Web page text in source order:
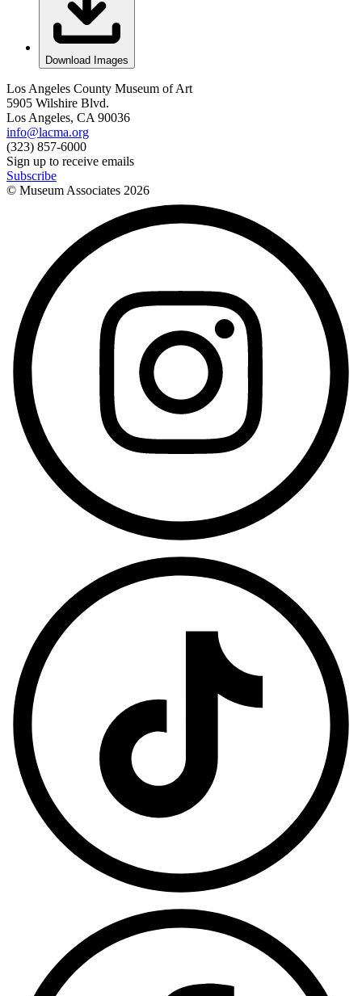
Download Images
Los Angeles County Museum of Art
5905 Wilshire Blvd.
Los Angeles, CA 90036
info@lacma.org
(323) 857-6000
Sign up to receive emails
Subscribe
© Museum Associates 2026